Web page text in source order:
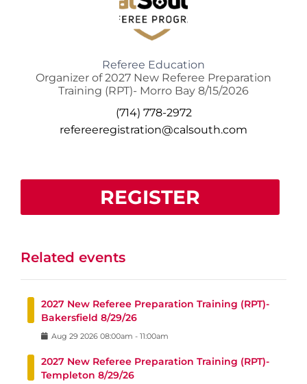
Referee Education
Organizer of 2027 New Referee Preparation
Training (RPT)- Morro Bay 8/15/2026
(714) 778-2972
refereeregistration@calsouth.com
REGISTER
Related events
2027 New Referee Preparation Training (RPT)-
Bakersfield 8/29/26
Aug 29 2026 08:00am - 11:00am
2027 New Referee Preparation Training (RPT)-
Templeton 8/29/26